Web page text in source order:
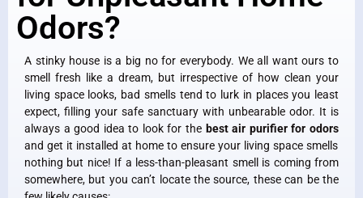
Odors?
A stinky house is a big no for everybody. We all want ours to
smell fresh like a dream, but irrespective of how clean your
living space looks, bad smells tend to lurk in places you least
expect, filling your safe sanctuary with unbearable odor. It is
always a good idea to look for the best air purifier for odors
and get it installed at home to ensure your living space smells
nothing but nice! If a less-than-pleasant smell is coming from
somewhere, but you can’t locate the source, these can be the